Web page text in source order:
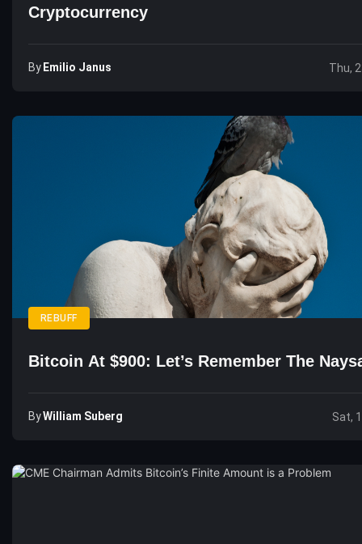
Cryptocurrency
By Emilio Janus Thu,
REBUFF
Bitcoin At $900: Let’s Remember The
ByWilliam Suberg Sat,